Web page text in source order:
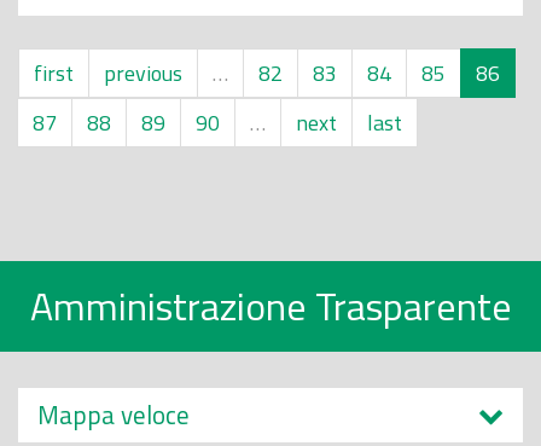
first previous … 82 83 84 85
86
87
88 89 90 … next last
Amministrazione Trasparente
Mappa veloce